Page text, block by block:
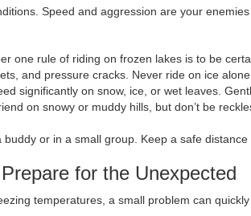
Speed and aggression are your
one rule of riding on frozen lakes is to be
and pressure cracks. Never ride on ice alone.
significantly on snow, ice, or wet leaves.
on snowy or muddy hills, but don’t be
buddy or in a small group. Keep a safe
for the Unexpected
temperatures, a small problem can